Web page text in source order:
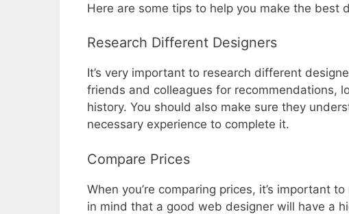
Here are some tips to help you make the best
Research Different Designers
It’s very important to research different
friends and colleagues for recommendations,
history. You should also make sure they
necessary experience to complete it.
Compare Prices
When you’re comparing prices, it’s important
in mind that a good web designer will have a